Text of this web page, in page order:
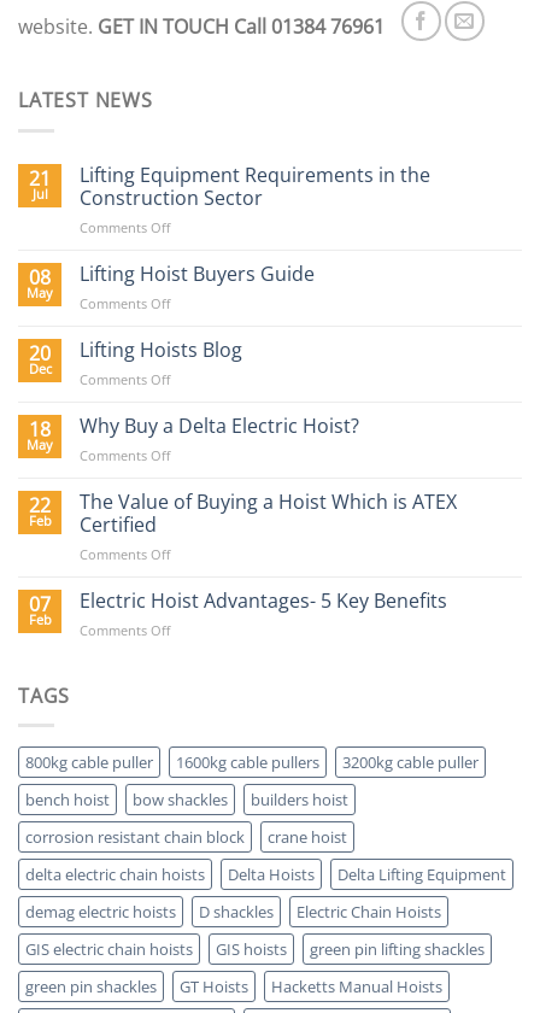
website. GET IN TOUCH Call 01384 76961
LATEST NEWS
21
Jul
Lifting Equipment Requirements in the
Construction Sector
Comments Offon
Equipment
Requirements
in
Construction
08
May
Lifting Hoist Buyers Guide
Comments Offon
Hoist
Buyers
Guide
20
Dec
Lifting Hoists Blog
Comments Offon
Hoists
Blog
18
May
Why Buy a Delta Electric Hoist?
Comments Offon
Buy
Electric
22
Feb
The Value of Buying a Hoist Which is ATEX
Certified
Comments Offon
Value
of
Buying
Certified
07
Feb
Electric Hoist Advantages- 5 Key Benefits
Comments Offon
Benefits
TAGS
800kg cable puller 1600kg cable pullers
3200kg cable puller
bench hoist
bow shackles
builders hoist
corrosion resistant chain block
crane hoist
delta electric chain hoists
Delta Hoists
Delta Lifting Equipment
demag electric hoists
D shackles
Electric Chain Hoists
GIS electric chain hoists
GIS hoists
green pin lifting shackles
green pin shackles
GT Hoists Hacketts Manual Hoists